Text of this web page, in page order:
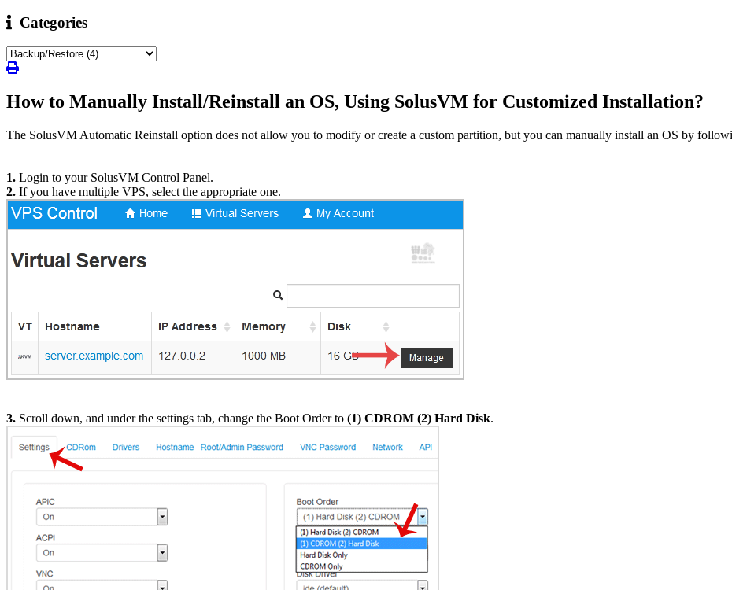
Categories
How to Manually Install/Reinstall an OS, Using SolusVM for Customized Installation?
The SolusVM Automatic Reinstall option does not allow you to modify or create a custom partition, but you can manually install an OS by
1. Login to your SolusVM Control Panel.
2. If you have multiple VPS, select the appropriate one.
3. Scroll down, and under the settings tab, change the Boot Order to (1) CDROM (2) Hard Disk.